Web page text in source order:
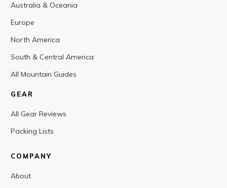
Australia & Oceania
Europe
North America
South & Central America
All Mountain Guides
GEAR
All Gear Reviews
Packing Lists
COMPANY
About